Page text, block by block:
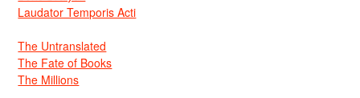
Laudator Temporis Acti
The Untranslated
The Fate of Books
The Millions